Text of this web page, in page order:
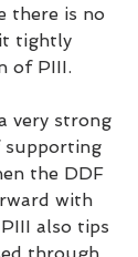
there is no
tightly
of PIII.
very strong
supporting
the DDF
with
also tips